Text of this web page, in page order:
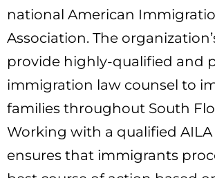
national American
Association. The
provide highly-qualified and
immigration law counsel to
families throughout South
Working with a qualified
ensures that immigrants